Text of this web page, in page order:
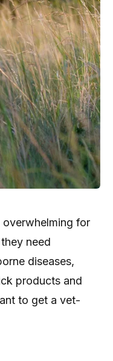
for
need
diseases,
products and
to get a vet-